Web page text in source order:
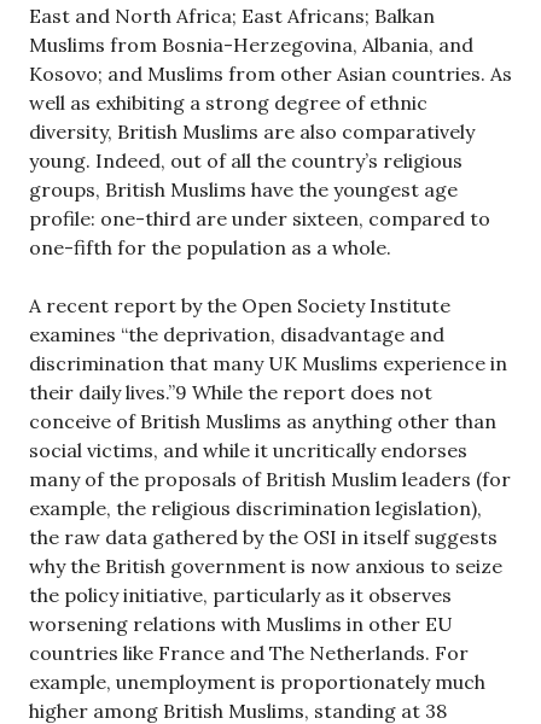
East and North Africa; East Africans; Balkan
Muslims from Bosnia-Herzegovina, Albania, and
Kosovo; and Muslims from other Asian countries. As
well as exhibiting a strong degree of ethnic
diversity, British Muslims are also comparatively
young. Indeed, out of all the country’s religious
groups, British Muslims have the youngest age
profile: one-third are under sixteen, compared to
one-fifth for the population as a whole.
A recent report by the Open Society Institute
examines “the deprivation, disadvantage and
discrimination that many UK Muslims experience in
their daily lives.”9 While the report does not
conceive of British Muslims as anything other than
social victims, and while it uncritically endorses
many of the proposals of British Muslim leaders (for
example, the religious discrimination legislation),
the raw data gathered by the OSI in itself suggests
why the British government is now anxious to seize
the policy initiative, particularly as it observes
worsening relations with Muslims in other EU
countries like France and The Netherlands. For
example, unemployment is proportionately much
higher among British Muslims, standing at 38